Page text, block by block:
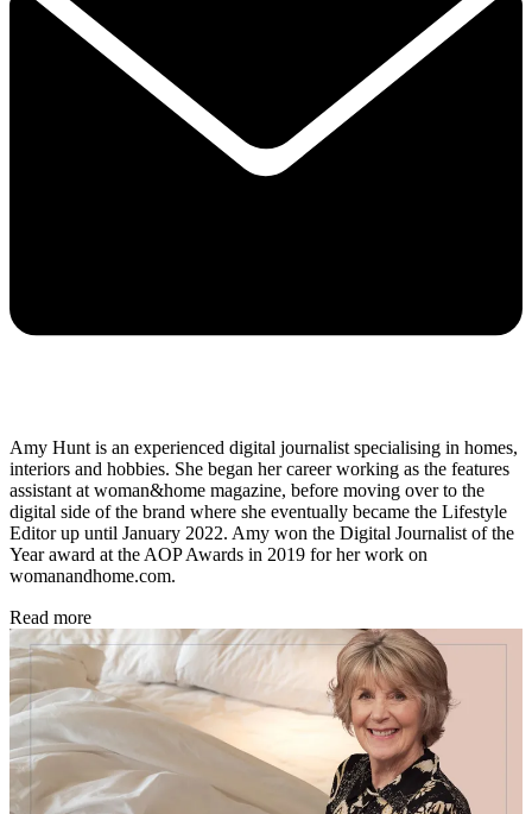
Amy Hunt is an experienced digital journalist specialising in homes,
interiors and hobbies. She began her career working as the features
assistant at woman&home magazine, before moving over to the
digital side of the brand where she eventually became the Lifestyle
Editor up until January 2022. Amy won the Digital Journalist of the
Year award at the AOP Awards in 2019 for her work on
womanandhome.com.
Read more